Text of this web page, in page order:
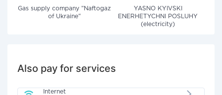
Gas supply company "Naftogaz
of Ukraine"
YASNO KYIVSKI
ENERHETYCHNI POSLUHY
(electricity)
Also pay for services
Internet